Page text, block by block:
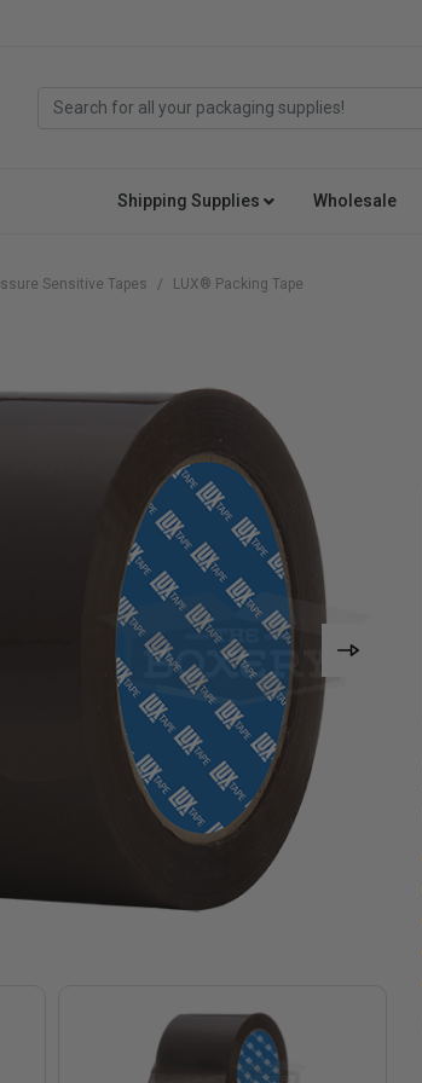
Shipping Supplies Wholesale
Sensitive Tapes LUX® Packing Tape